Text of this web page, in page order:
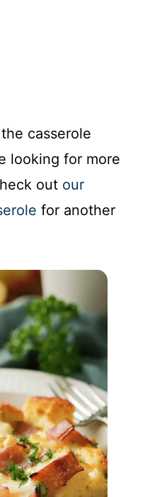
casserole
looking for more
out our
for another